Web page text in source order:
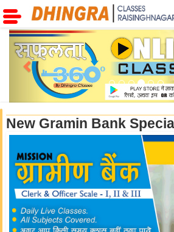
Previous
New Gramin Bank